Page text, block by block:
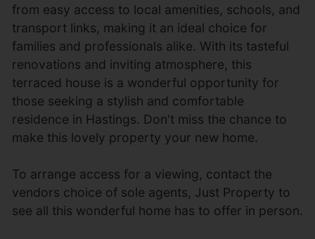
from easy access to local amenities, schools, and
transport links, making it an ideal choice for
families and professionals alike. With its tasteful
renovations and inviting atmosphere, this
terraced house is a wonderful opportunity for
those seeking a stylish and comfortable
residence in Hastings. Don't miss the chance to
make this lovely property your new home.
To arrange access for a viewing, contact the
vendors choice of sole agents, Just Property to
see all this wonderful home has to offer in person.